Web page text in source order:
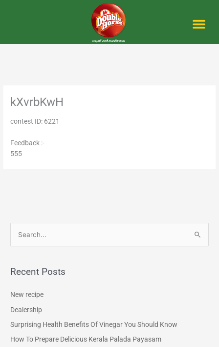
kXvrbKwH
contest ID: 6221
Feedback :-
555
r
o
r
Recent Posts
New recipe
Dealership
Surprising Health Benefits Of Vinegar You Should Know
How To Prepare Delicious Kerala Palada Payasam